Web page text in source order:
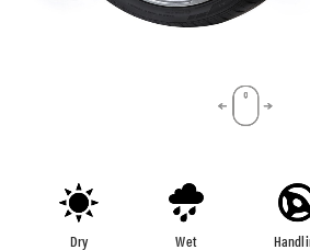
Dry Wet